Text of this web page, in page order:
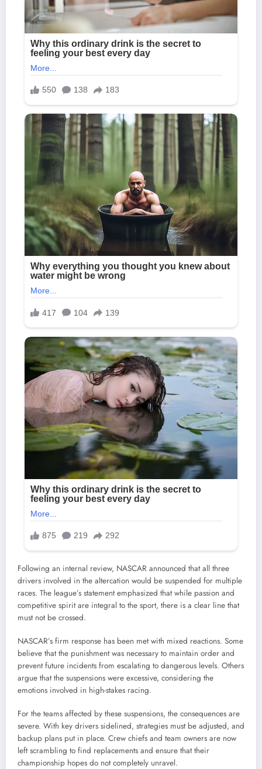
Following an internal review, NASCAR announced that all three
drivers involved in the altercation would be suspended for multiple
races. The league’s statement emphasized that while passion and
competitive spirit are integral to the sport, there is a clear line that
must not be crossed.
NASCAR’s firm response has been met with mixed reactions. Some
believe that the punishment was necessary to maintain order and
prevent future incidents from escalating to dangerous levels. Others
argue that the suspensions were excessive, considering the
emotions involved in high-stakes racing.
For the teams affected by these suspensions, the consequences are
severe. With key drivers sidelined, strategies must be adjusted, and
backup plans put in place. Crew chiefs and team owners are now
left scrambling to find replacements and ensure that their
championship hopes do not completely unravel.